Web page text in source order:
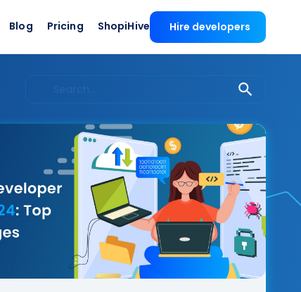
Blog Pricing ShopiHive Hire developers